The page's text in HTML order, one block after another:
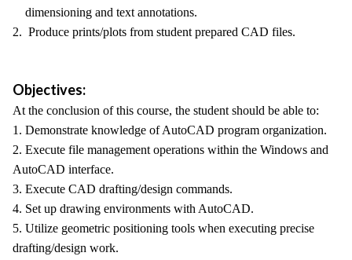
dimensioning and text annotations.
2. Produce prints/plots from student prepared CAD files.
Objectives:
At the conclusion of this course, the student should be able to:
1. Demonstrate knowledge of AutoCAD program organization.
2. Execute file management operations within the Windows and
AutoCAD interface.
3. Execute CAD drafting/design commands.
4. Set up drawing environments with AutoCAD.
5. Utilize geometric positioning tools when executing precise
drafting/design work.